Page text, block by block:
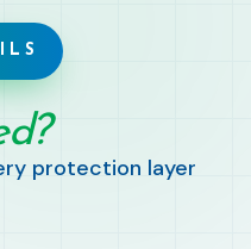
protection layer